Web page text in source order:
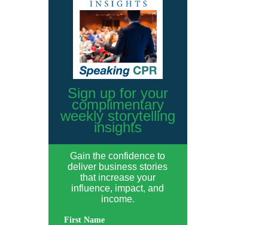
Sign up for your
complimentary
weekly storytelling
insights
Gain the confidence to
deliver business stories
that increase your
influence, impact, and
income.
First Name